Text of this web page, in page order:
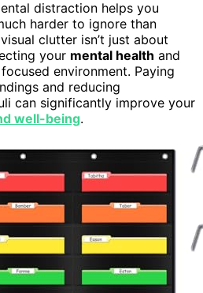
distraction helps you
harder to ignore than
clutter isn’t just about
your mental health and
environment. Paying
and reducing
can significantly improve your
well-being.